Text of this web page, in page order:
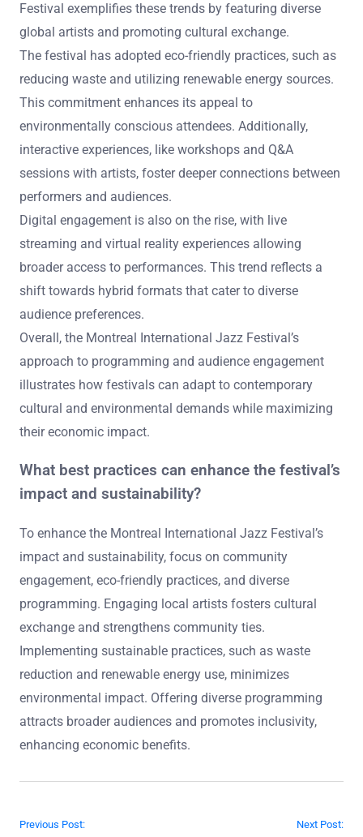
Festival exemplifies these trends by featuring diverse
global artists and promoting cultural exchange.
The festival has adopted eco-friendly practices, such as
reducing waste and utilizing renewable energy sources.
This commitment enhances its appeal to
environmentally conscious attendees. Additionally,
interactive experiences, like workshops and Q&A
sessions with artists, foster deeper connections between
performers and audiences.
Digital engagement is also on the rise, with live
streaming and virtual reality experiences allowing
broader access to performances. This trend reflects a
shift towards hybrid formats that cater to diverse
audience preferences.
Overall, the Montreal International Jazz Festival’s
approach to programming and audience engagement
illustrates how festivals can adapt to contemporary
cultural and environmental demands while maximizing
their economic impact.
What best practices can enhance the festival’s
impact and sustainability?
To enhance the Montreal International Jazz Festival’s
impact and sustainability, focus on community
engagement, eco-friendly practices, and diverse
programming. Engaging local artists fosters cultural
exchange and strengthens community ties.
Implementing sustainable practices, such as waste
reduction and renewable energy use, minimizes
environmental impact. Offering diverse programming
attracts broader audiences and promotes inclusivity,
enhancing economic benefits.
Post navigation
Previous Post: Next Post: